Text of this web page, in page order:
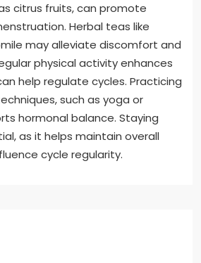
citrus fruits, can promote
Herbal teas like
may alleviate discomfort and
physical activity enhances
help regulate cycles. Practicing
such as yoga or
hormonal balance. Staying
as it helps maintain overall
cycle regularity.